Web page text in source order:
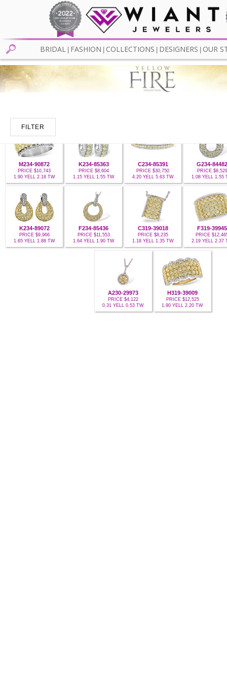
BRIDAL FASHION COLLECTIONS DESIGNERS OUR
FILTER
M234-90872
PRICE $10,743
1.90 YELL 2.18 TW
K234-85363
PRICE $8,604
1.15 YELL 1.55 TW
C234-85391
PRICE $30,750
4.20 YELL 5.63 TW
G234-84482
PRICE $8,529
1.08 YELL 1.55
K234-89072
PRICE $9,966
1.65 YELL 1.88 TW
F234-85436
PRICE $11,553
1.64 YELL 1.90 TW
C319-39018
PRICE $8,235
1.18 YELL 1.35 TW
F319-39945
PRICE
2.19 YELL 2.37
A230-29973
PRICE $4,122
0.31 YELL 0.53 TW
H319-39009
PRICE $12,525
1.90 YELL 2.20 TW